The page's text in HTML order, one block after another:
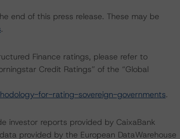
end of this press release. These may be
.
Finance ratings, please refer to
Credit Ratings” of the “Global
for-rating-sovereign-governments.
investor reports provided by CaixaBank
provided by the European DataWarehouse